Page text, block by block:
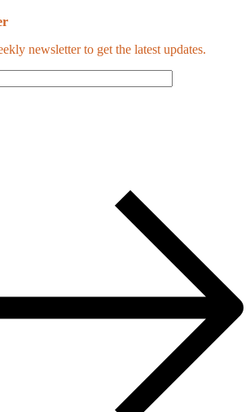
newsletter to get the latest updates.